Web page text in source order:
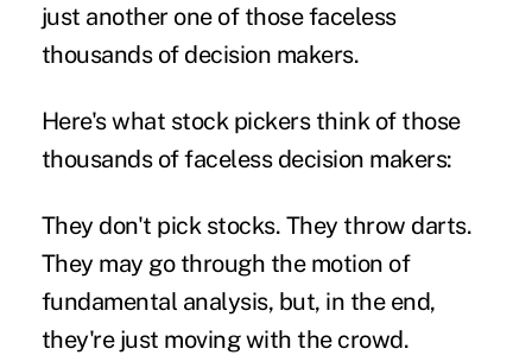
just another one of those faceless
thousands of decision makers.
Here's what stock pickers think of those
thousands of faceless decision makers:
They don't pick stocks. They throw darts.
They may go through the motion of
fundamental analysis, but, in the end,
they're just moving with the crowd.